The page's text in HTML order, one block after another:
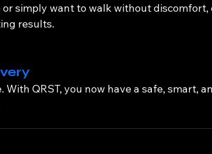
simply want to walk without discomfort,
results.
QRST, you now have a safe, smart,